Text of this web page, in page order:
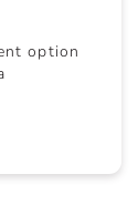
option